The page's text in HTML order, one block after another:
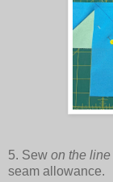
5. Sew on the line
seam allowance.